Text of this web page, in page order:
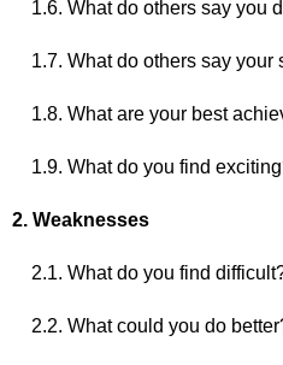
1.6. What do others say you
1.7. What do others say your
1.8. What are your best
1.9. What do you find
2. Weaknesses
2.1. What do you find
2.2. What could you do